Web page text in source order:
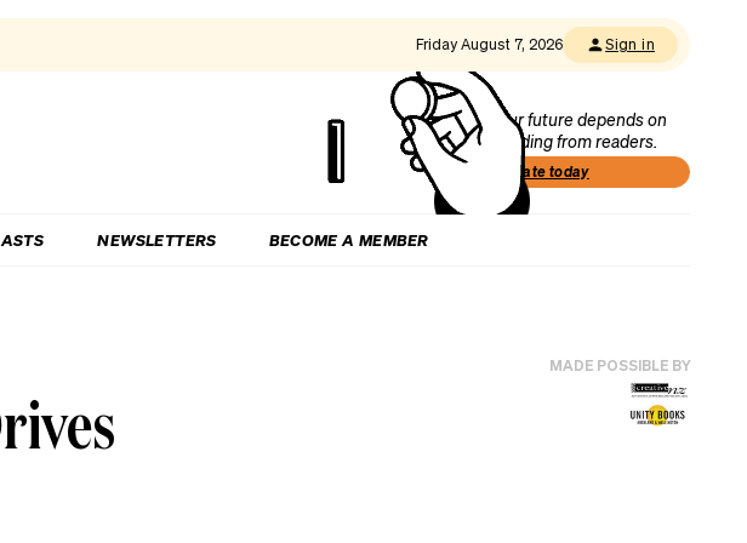
Friday August 7, 2026 Sign in
Our future depends on
funding from readers.
Donate today
NEWSLETTERS BECOME A MEMBER
MADE POSSIBLE BY